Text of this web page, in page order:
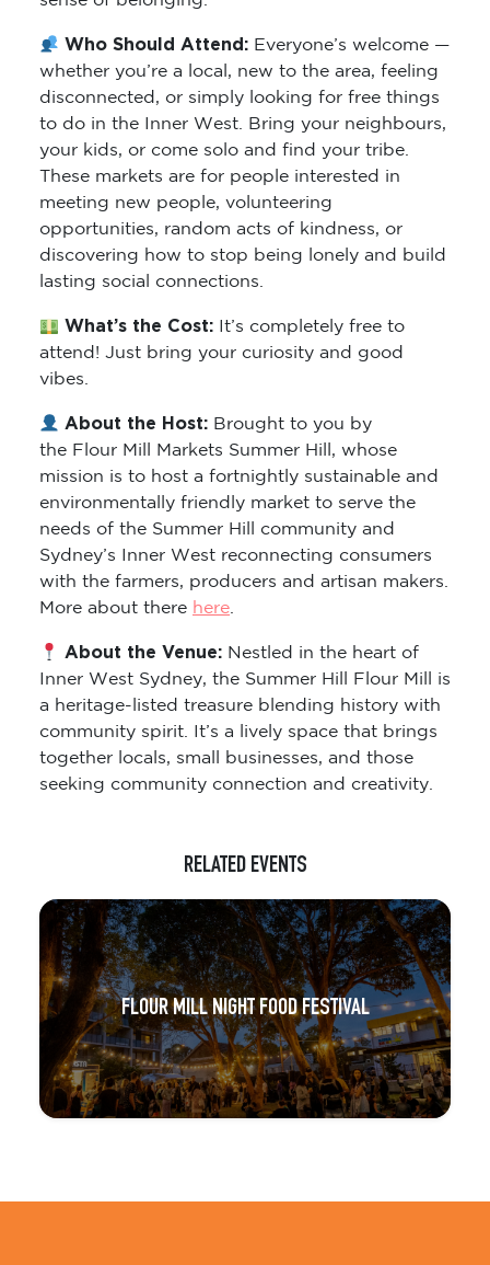
Who Should Attend: Everyone’s welcome —
whether you’re a local, new to the area, feeling
disconnected, or simply looking for free things
to do in the Inner West. Bring your neighbours,
your kids, or come solo and find your tribe.
These markets are for people interested in
meeting new people, volunteering
opportunities, random acts of kindness, or
discovering how to stop being lonely and build
lasting social connections.
What’s the Cost:
It’s completely free to
attend! Just bring your curiosity and good
vibes.
About the Host: Brought to you by
the Flour Mill Markets Summer Hill, whose
mission is to host a fortnightly sustainable and
environmentally friendly market to serve the
needs of the Summer Hill community and
Sydney’s Inner West reconnecting consumers
with the farmers, producers and artisan makers.
More about there here.
About the Venue: Nestled in the heart of
Inner West Sydney, the Summer Hill Flour Mill is
a heritage-listed treasure blending history with
community spirit. It’s a lively space that brings
together locals, small businesses, and those
seeking community connection and creativity.
RELATED EVENTS
FLOUR MILL NIGHT FOOD FESTIVAL